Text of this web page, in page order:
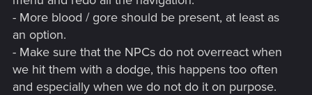
- More blood / gore should be present, at least as
an option.
- Make sure that the NPCs do not overreact when
we hit them with a dodge, this happens too often
and especially when we do not do it on purpose.